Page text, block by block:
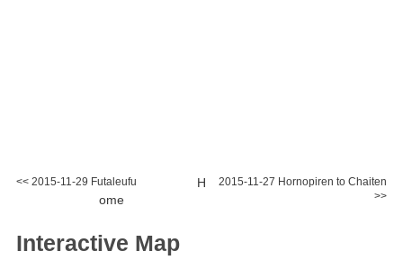
<< 2015-11-29 Futaleufu
2015-11-27 Hornopiren to Chaiten
>>
H
ome
Interactive Map